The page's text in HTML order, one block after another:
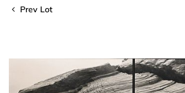
Prev Lot